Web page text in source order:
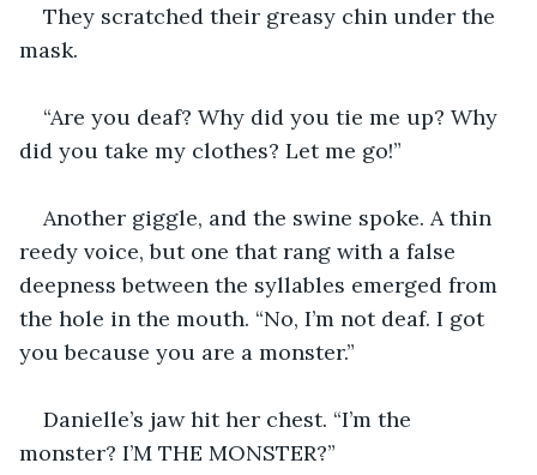
They scratched their greasy chin under the
mask.
“Are you deaf? Why did you tie me up? Why
did you take my clothes? Let me go!”
Another giggle, and the swine spoke. A thin
reedy voice, but one that rang with a false
deepness between the syllables emerged from
the hole in the mouth. “No, I’m not deaf. I got
you because you are a monster.”
Danielle’s jaw hit her chest. “I’m the
monster? I’M THE MONSTER?”